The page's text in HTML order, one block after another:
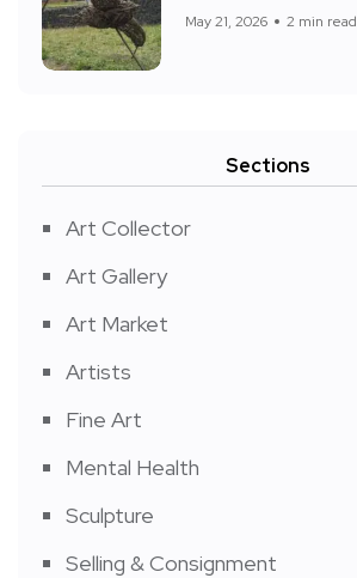
May 21, 2026 2 min read
Sections
Art Collector
Art Gallery
Art Market
Artists
Fine Art
Mental Health
Sculpture
Selling & Consignment